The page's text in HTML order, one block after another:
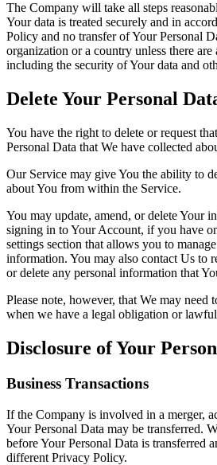
The Company will take all steps
Your data is treated securely and in
Policy and no transfer of Your Personal
organization or a country unless there
including the security of Your data and
Delete Your Personal
You have the right to delete or request
Personal Data that We have collected
Our Service may give You the ability to
about You from within the Service.
You may update, amend, or delete Your
signing in to Your Account, if you have
settings section that allows you to
information. You may also contact Us to
or delete any personal information that
Please note, however, that We may need
when we have a legal obligation or
Disclosure of Your
Business Transactions
If the Company is involved in a merger,
Your Personal Data may be transferred.
before Your Personal Data is transferred
different Privacy Policy.